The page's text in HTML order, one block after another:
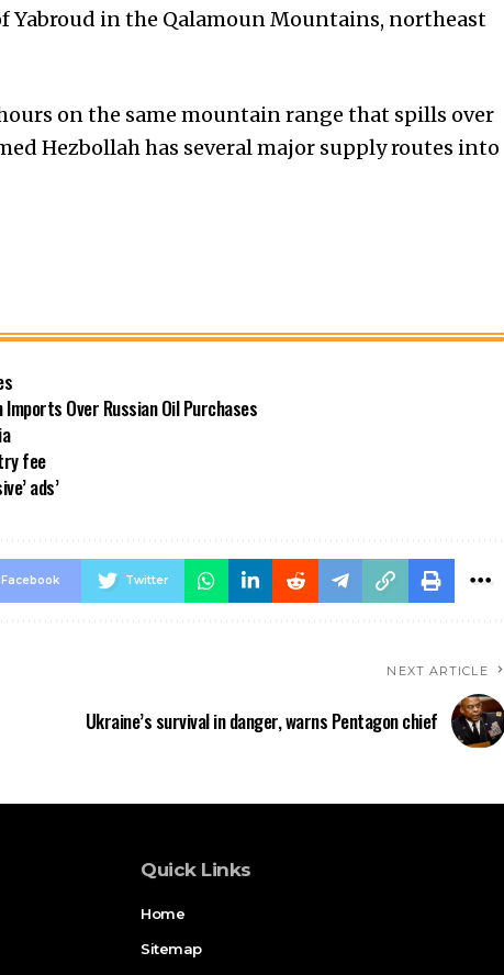
in the Qalamoun Mountains, northeast
on the same mountain range that spills over
Hezbollah has several major supply routes into
Over Russian Oil Purchases
fee
ads’
Facebook Twitter
NEXT ARTICLE
Ukraine’s survival in danger, warns Pentagon chief
Quick Links
Home
Sitemap